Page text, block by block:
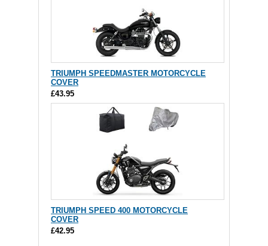
TRIUMPH SPEEDMASTER MOTORCYCLE
COVER
£43.95
TRIUMPH SPEED 400 MOTORCYCLE
COVER
£42.95